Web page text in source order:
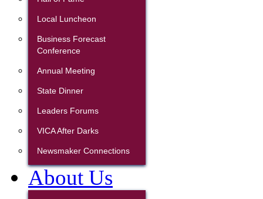
Local Luncheon
Business Forecast
Conference
Annual Meeting
State Dinner
Leaders Forums
VICA After Darks
Newsmaker Connections
About Us